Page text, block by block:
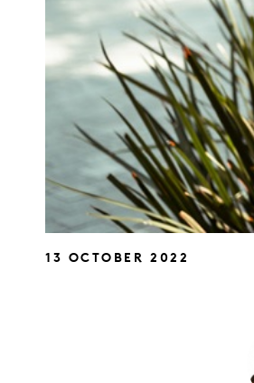
13 OCTOBER 2022